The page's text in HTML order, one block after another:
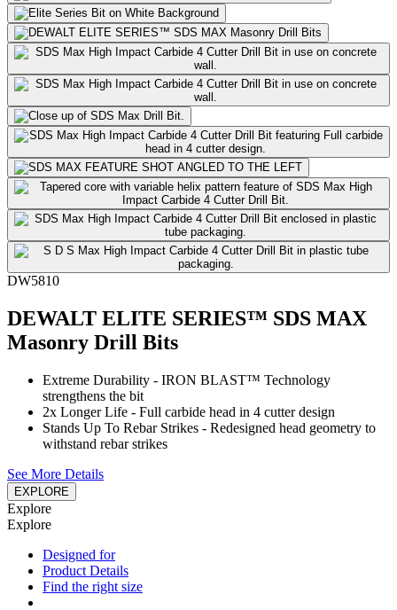
DW5810
DEWALT ELITE SERIES™ SDS MAX
Masonry Drill Bits
Extreme Durability - IRON BLAST™ Technology
strengthens the bit
2x Longer Life - Full carbide head in 4 cutter design
Stands Up To Rebar Strikes - Redesigned head geometry to
withstand rebar strikes
See More Details
EXPLORE
Explore
Explore
Designed for
Product Details
Find the right size